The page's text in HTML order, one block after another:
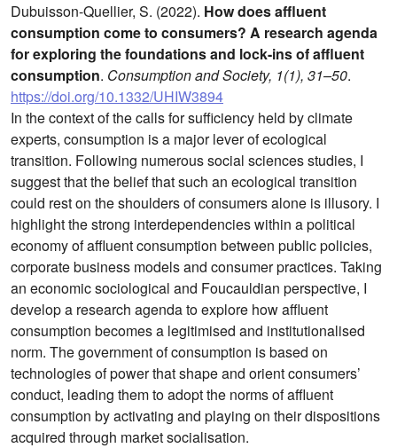
Dubuisson-Quellier, S. (2022). How does affluent
consumption come to consumers? A research agenda
for exploring the foundations and lock-ins of affluent
consumption. Consumption and Society, 1(1), 31–50.
https://doi.org/10.1332/UHIW3894
In the context of the calls for sufficiency held by climate
experts, consumption is a major lever of ecological
transition. Following numerous social sciences studies, I
suggest that the belief that such an ecological transition
could rest on the shoulders of consumers alone is illusory. I
highlight the strong interdependencies within a political
economy of affluent consumption between public policies,
corporate business models and consumer practices. Taking
an economic sociological and Foucauldian perspective, I
develop a research agenda to explore how affluent
consumption becomes a legitimised and institutionalised
norm. The government of consumption is based on
technologies of power that shape and orient consumers’
conduct, leading them to adopt the norms of affluent
consumption by activating and playing on their dispositions
acquired through market socialisation.